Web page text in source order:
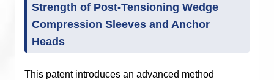
Strength of Post-Tensioning Wedge
Compression Sleeves and Anchor
Heads
This patent introduces an advanced method